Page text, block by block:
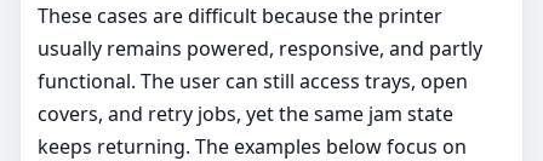
These cases are difficult because the printer
usually remains powered, responsive, and partly
functional. The user can still access trays, open
covers, and retry jobs, yet the same jam state
keeps returning. The examples below focus on